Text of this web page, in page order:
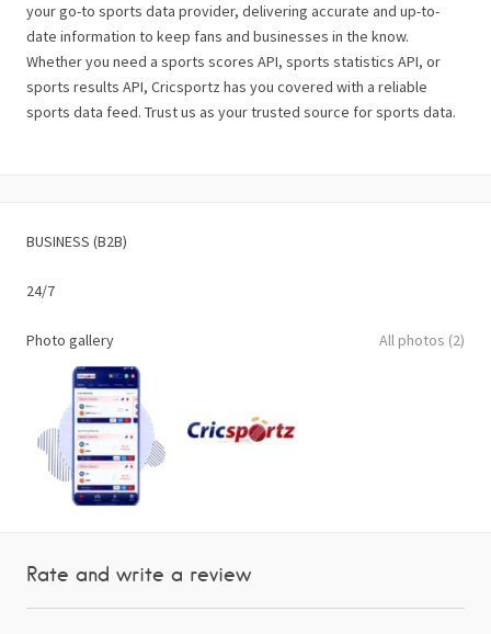
your go-to sports data provider, delivering accurate and up-to-
date information to keep fans and businesses in the know.
Whether you need a sports scores API, sports statistics API, or
sports results API, Cricsportz has you covered with a reliable
sports data feed. Trust us as your trusted source for sports data.
BUSINESS (B2B)
24/7
Photo gallery All photos (2)
Rate and write a review